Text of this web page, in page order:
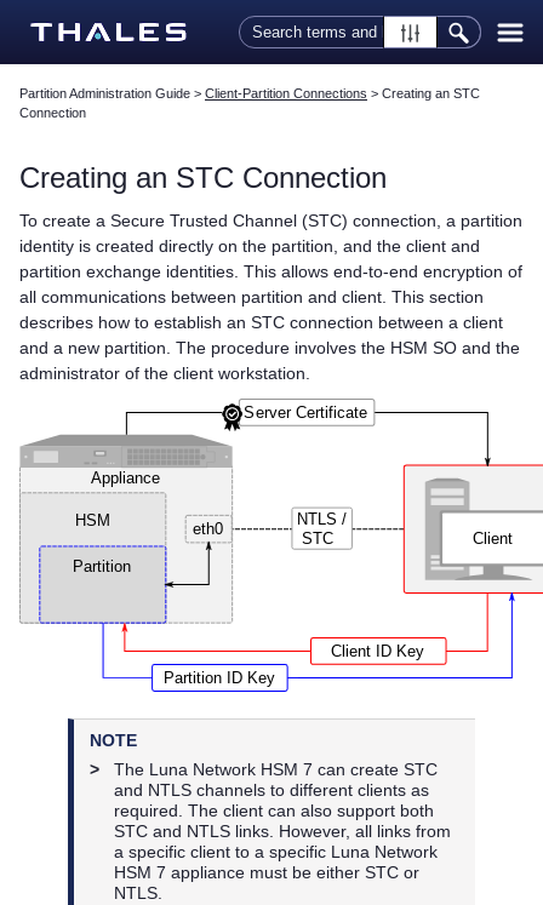
Skip To Main Content
Partition Administration Guide > Client-Partition Connections > Creating an STC
Connection
Creating an STC Connection
To create a Secure Trusted Channel (STC) connection, a partition
identity is created directly on the partition, and the client and
partition exchange identities. This allows end-to-end encryption of
all communications between partition and client. This section
describes how to establish an STC connection between a client
and a new partition. The procedure involves the HSM SO and the
administrator of the client workstation.
NOTE
>
The Luna Network HSM 7 can create STC
and NTLS channels to different clients as
required. The client can also support both
STC and NTLS links. However, all links from
a specific client to a specific Luna Network
HSM 7 appliance must be either STC or
NTLS.